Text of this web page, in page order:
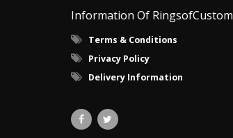
Information Of RingsofCustom
Terms & Conditions
Privacy Policy
Delivery Information